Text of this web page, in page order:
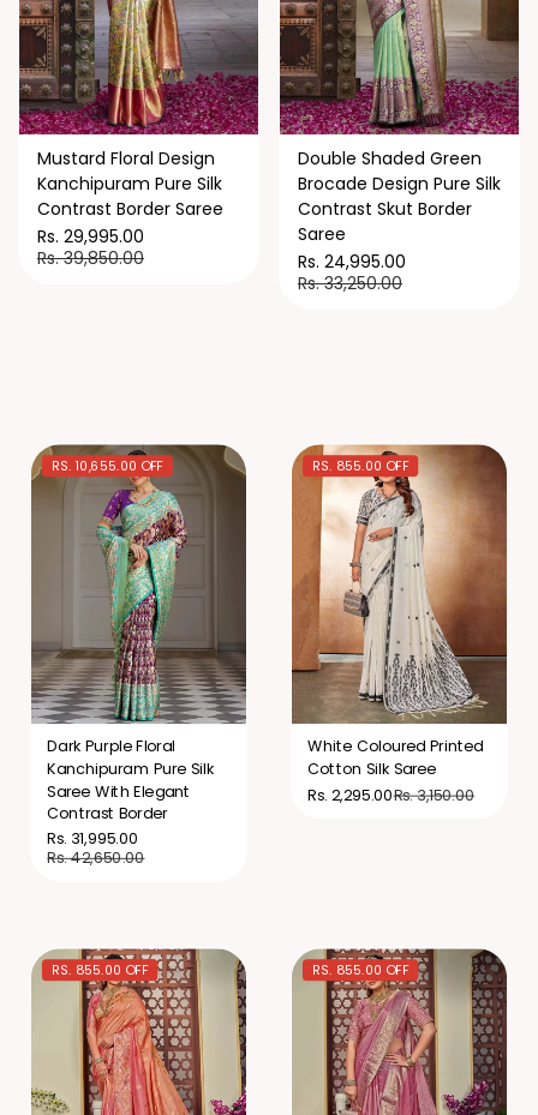
Mustard Floral Design
Kanchipuram Pure Silk
Contrast Border Saree
Rs. 29,995.00
Rs. 39,850.00
Double Shaded Green
Brocade Design Pure Silk
Contrast Skut Border
Saree
Rs. 24,995.00
Rs. 33,250.00
RS. 10,655.00 OFF
Dark Purple Floral
Kanchipuram Pure Silk
Saree With Elegant
Contrast Border
Rs. 31,995.00
Rs. 42,650.00
RS. 855.00 OFF
White Coloured Printed
Cotton Silk Saree
Rs. 2,295.00Rs. 3,150.00
RS. 855.00 OFF RS. 855.00 OFF